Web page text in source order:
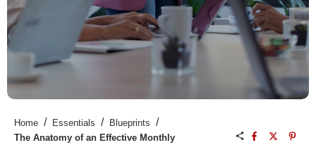
Home / Essentials / Blueprints /
The Anatomy of an Effective Monthly